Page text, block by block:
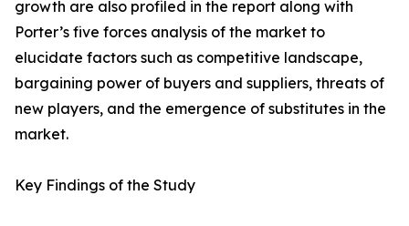
growth are also profiled in the report along with
Porter’s five forces analysis of the market to
elucidate factors such as competitive landscape,
bargaining power of buyers and suppliers, threats of
new players, and the emergence of substitutes in the
market.
Key Findings of the Study